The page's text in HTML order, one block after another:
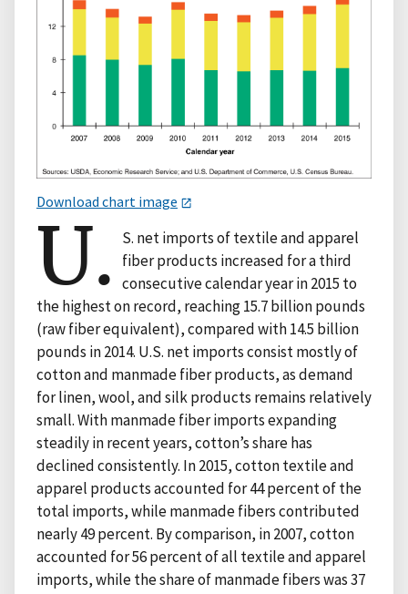
Download chart image
U.
S. net imports of textile and apparel
fiber products increased for a third
consecutive calendar year in 2015 to
the highest on record, reaching 15.7 billion pounds
(raw fiber equivalent), compared with 14.5 billion
pounds in 2014. U.S. net imports consist mostly of
cotton and manmade fiber products, as demand
for linen, wool, and silk products remains relatively
small. With manmade fiber imports expanding
steadily in recent years, cotton’s share has
declined consistently. In 2015, cotton textile and
apparel products accounted for 44 percent of the
total imports, while manmade fibers contributed
nearly 49 percent. By comparison, in 2007, cotton
accounted for 56 percent of all textile and apparel
imports, while the share of manmade fibers was 37